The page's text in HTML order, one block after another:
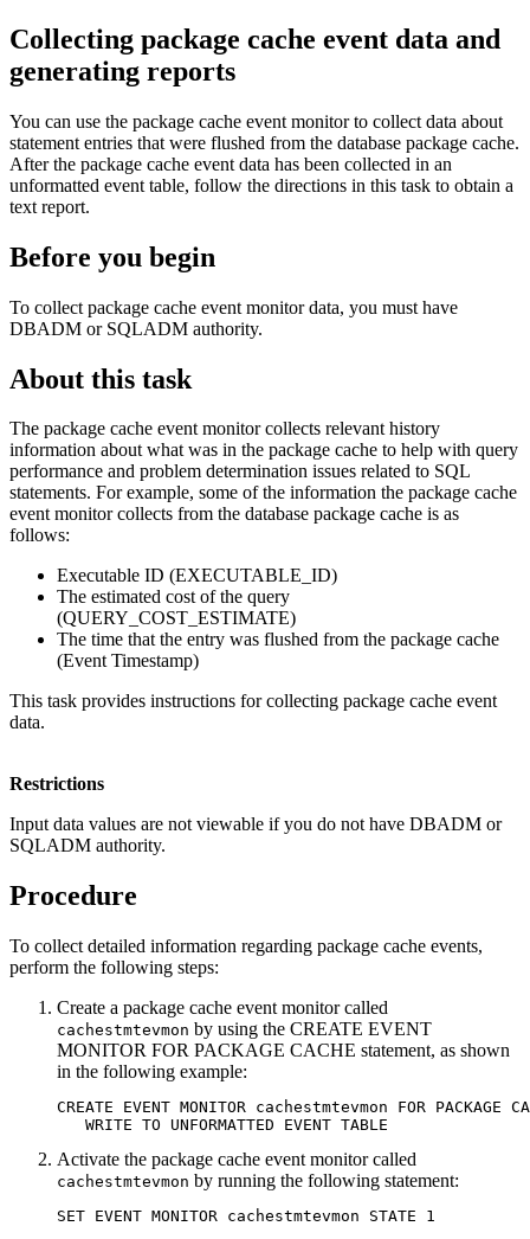
Collecting package cache event data and
generating reports
You can use the package cache event monitor to collect data about
statement entries that were flushed from the database package cache.
After the package cache event data has been collected in an
unformatted event table, follow the directions in this task to obtain a
text report.
Before you begin
To collect package cache event monitor data, you must have
DBADM or SQLADM authority.
About this task
The package cache event monitor collects relevant history
information about what was in the package cache to help with query
performance and problem determination issues related to SQL
statements. For example, some of the information the package cache
event monitor collects from the database package cache is as
follows:
Executable ID (EXECUTABLE_ID)
The estimated cost of the query
(QUERY_COST_ESTIMATE)
The time that the entry was flushed from the package cache
(Event Timestamp)
This task provides instructions for collecting package cache event
data.
Restrictions
Input data values are not viewable if you do not have DBADM or
SQLADM authority.
Procedure
To collect detailed information regarding package cache events,
perform the following steps:
Create a package cache event monitor called
cachestmtevmon by using the CREATE EVENT
MONITOR FOR PACKAGE CACHE statement, as shown
in the following example:
CREATE EVENT MONITOR cachestmtevmon FOR PACKAGE
   WRITE TO UNFORMATTED EVENT TABLE
Activate the package cache event monitor called
cachestmtevmon by running the following statement:
SET EVENT MONITOR cachestmtevmon STATE 1